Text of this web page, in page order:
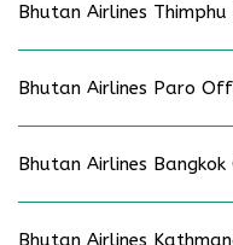
Bhutan Airlines
Bhutan Airlines Paro
Bhutan Airlines
Bhutan Airlines